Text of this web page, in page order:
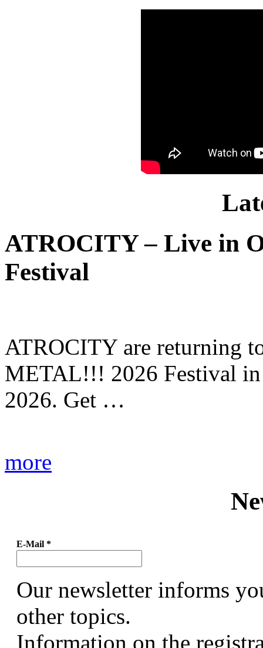
ATROCITY – Live in
Festival
ATROCITY are returning
METAL!!! 2026 Festival in
2026. Get …
more
E-Mail *
Our newsletter informs
other topics.
Information on the